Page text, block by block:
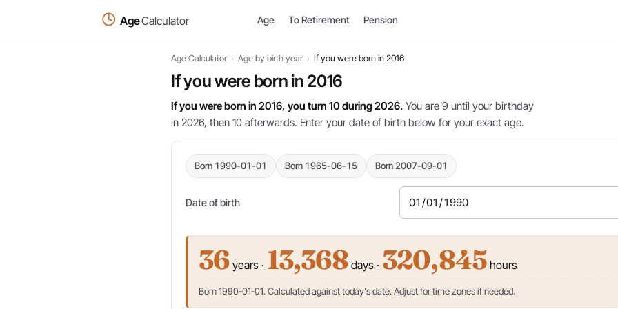
AgeCalculator Age To Retirement Pension
Age Calculator › Age by birth year › If you were born in 2016
If you were born in 2016
If you were born in 2016, you turn 10 during 2026. You are 9 until your birthday
in 2026, then 10 afterwards. Enter your date of birth below for your exact age.
Born 1990-01-01 Born 1965-06-15 Born 2007-09-01
Date of birth
36 years · 13,368 days · 320,845hours
Born 1990-01-01. Calculated against today's date. Adjust for time zones if needed.